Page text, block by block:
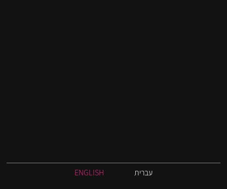
ENGLISH עברית